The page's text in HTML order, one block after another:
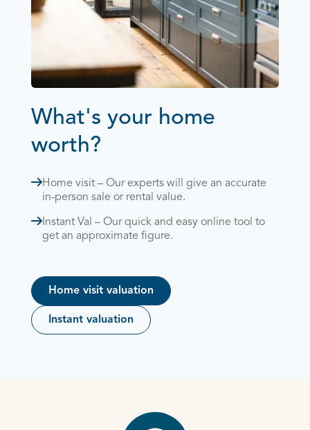
What's your home
worth?
Home visit – Our experts will give an accurate
in-person sale or rental value.
Instant Val – Our quick and easy online tool to
get an approximate figure.
Home visit valuation
Instant valuation